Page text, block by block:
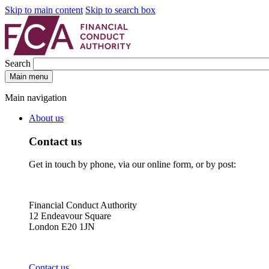
Skip to main content Skip to search box
Search
Main menu
Main navigation
About us
Contact us
Get in touch by phone, via our online form, or by post:
Financial Conduct Authority
12 Endeavour Square
London E20 1JN